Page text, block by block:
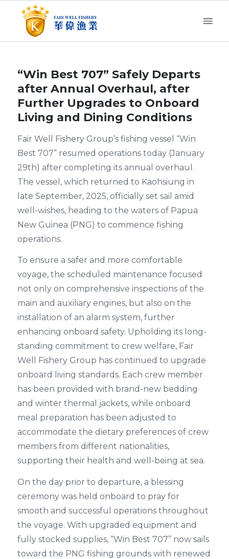
“Win Best 707” Safely Departs
after Annual Overhaul, after
Further Upgrades to Onboard
Living and Dining Conditions
Fair Well Fishery Group’s fishing vessel “Win
Best 707” resumed operations today (January
29th) after completing its annual overhaul.
The vessel, which returned to Kaohsiung in
late September, 2025, officially set sail amid
well-wishes, heading to the waters of Papua
New Guinea (PNG) to commence fishing
operations.
To ensure a safer and more comfortable
voyage, the scheduled maintenance focused
not only on comprehensive inspections of the
main and auxiliary engines, but also on the
installation of an alarm system, further
enhancing onboard safety. Upholding its long-
standing commitment to crew welfare, Fair
Well Fishery Group has continued to upgrade
onboard living standards. Each crew member
has been provided with brand-new bedding
and winter thermal jackets, while onboard
meal preparation has been adjusted to
accommodate the dietary preferences of crew
members from different nationalities,
supporting their health and well-being at sea.
On the day prior to departure, a blessing
ceremony was held onboard to pray for
smooth and successful operations throughout
the voyage. With upgraded equipment and
fully stocked supplies, “Win Best 707” now sails
toward the PNG fishing grounds with renewed